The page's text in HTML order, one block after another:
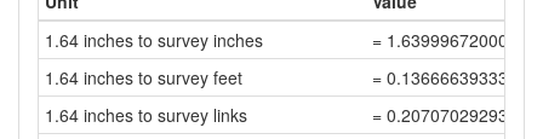
1.64 inches to survey inches
= 1.63999672000656
1.64 inches to survey feet
=
1.64 inches to survey links
=